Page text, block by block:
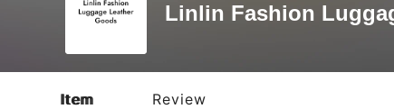
Linlin Fashion
Item Review